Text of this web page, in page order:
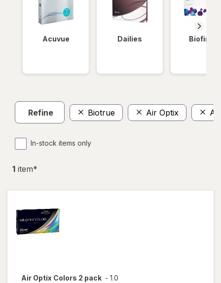
Acuvue Dailies Biofinity
Refine Biotrue Air Optix
In-stock items only
1 item*
Air Optix Colors 2 pack - 1.0